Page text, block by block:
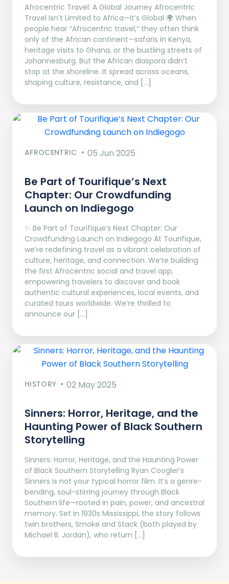
Afrocentric Travel: A Global Journey Afrocentric
Travel Isn’t Limited to Africa—It’s Global 🌍 When
people hear “Afrocentric travel,” they often think
only of the African continent—safaris in Kenya,
heritage visits to Ghana, or the bustling streets of
Johannesburg. But the African diaspora didn’t
stop at the shoreline. It spread across oceans,
shaping culture, resistance, and […]
AFROCENTRIC 05 Jun 2025
Be Part of Tourifique’s Next
Chapter: Our Crowdfunding
Launch on Indiegogo​
✨ Be Part of Tourifique’s Next Chapter: Our
Crowdfunding Launch on Indiegogo At Tourifique,
we’re redefining travel as a vibrant celebration of
culture, heritage, and connection. We’re building
the first Afrocentric social and travel app,
empowering travelers to discover and book
authentic cultural experiences, local events, and
curated tours worldwide. We’re thrilled to
announce our […]
HISTORY 02 May 2025
Sinners: Horror, Heritage, and the
Haunting Power of Black Southern
Storytelling
Sinners: Horror, Heritage, and the Haunting Power
of Black Southern Storytelling Ryan Coogler’s
Sinners is not your typical horror film. It’s a genre-
bending, soul-stirring journey through Black
Southern life—rooted in pain, power, and ancestral
memory. Set in 1930s Mississippi, the story follows
twin brothers, Smoke and Stack (both played by
Michael B. Jordan), who return […]